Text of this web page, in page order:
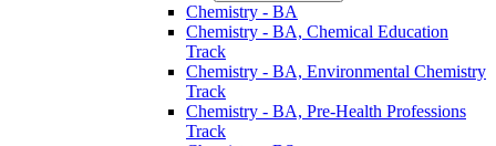
Chemistry -​ BA
Chemistry -​ BA, Chemical Education
Track
Chemistry -​ BA, Environmental Chemistry
Track
Chemistry -​ BA, Pre-​Health Professions
Track